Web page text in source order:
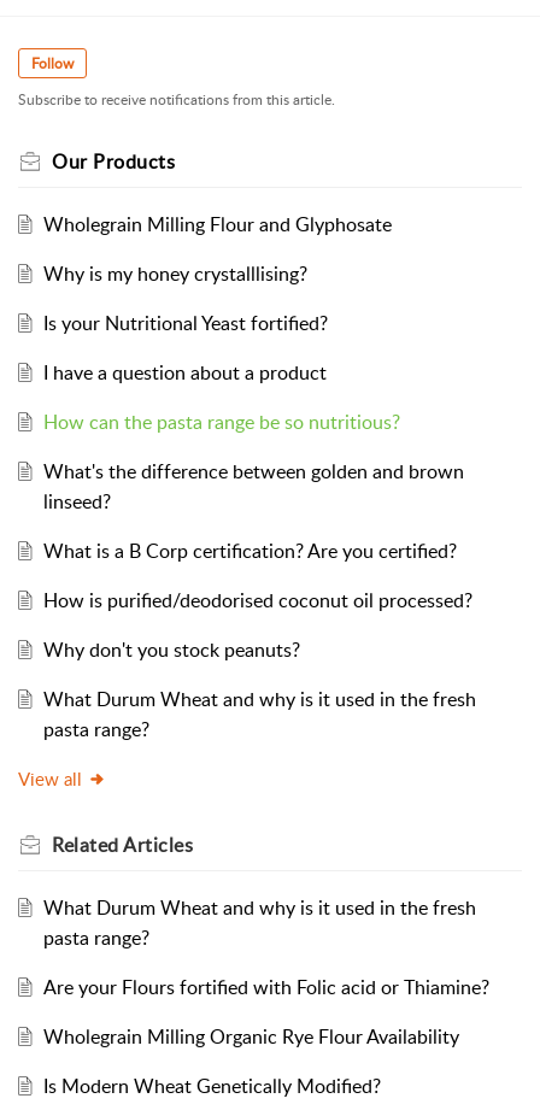
Follow
Subscribe to receive notifications from this article.
Our Products
Wholegrain Milling Flour and Glyphosate
Why is my honey crystalllising?
Is your Nutritional Yeast fortified?
I have a question about a product
How can the pasta range be so nutritious?
What's the difference between golden and brown
linseed?
What is a B Corp certification? Are you certified?
How is purified/deodorised coconut oil processed?
Why don't you stock peanuts?
What Durum Wheat and why is it used in the fresh
pasta range?
View all
RelatedArticles
What Durum Wheat and why is it used in the fresh
pasta range?
Are your Flours fortified with Folic acid or Thiamine?
Wholegrain Milling Organic Rye Flour Availability
Is Modern Wheat Genetically Modified?